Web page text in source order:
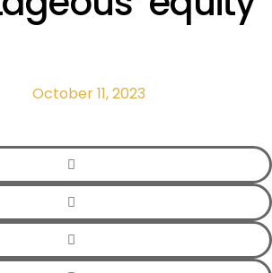
October 11, 2023